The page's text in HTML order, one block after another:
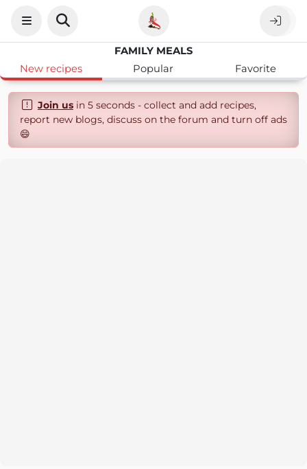
FAMILY MEALS
New recipes
Popular Favorite
Join usin 5 seconds - collect and add recipes,
report new blogs, discuss on the forum and turn off ads
😄